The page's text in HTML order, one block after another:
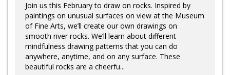
Join us this February to draw on rocks. Inspired by
paintings on unusual surfaces on view at the Museum
of Fine Arts, we’ll create our own drawings on
smooth river rocks. We’ll learn about different
mindfulness drawing patterns that you can do
anywhere, anytime, and on any surface. These
beautiful rocks are a cheerfu...